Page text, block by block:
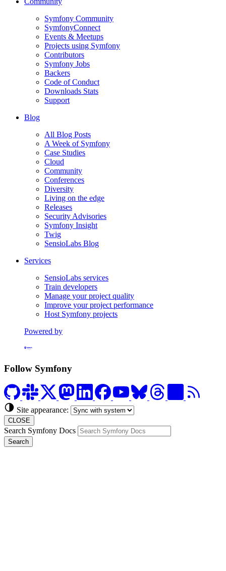
Symfony Community
SymfonyConnect
Events & Meetups
Projects using Symfony
Contributors
Symfony Jobs
Backers
Code of Conduct
Downloads Stats
Support
Blog
All Blog Posts
A Week of Symfony
Case Studies
Cloud
Community
Conferences
Diversity
Living on the edge
Releases
Security Advisories
Symfony Insight
Twig
SensioLabs Blog
Services
SensioLabs services
Train developers
Manage your project quality
Improve your project performance
Host Symfony projects
Powered by
Follow Symfony
Site appearance:
CLOSE
Search Symfony Docs
Search